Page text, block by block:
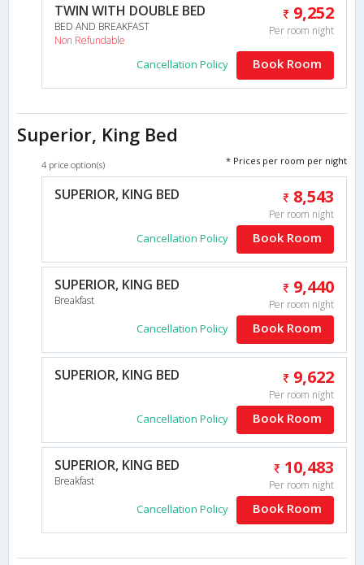
TWIN WITH DOUBLE BED
BED AND BREAKFAST
Non Refundable
9,252
Per room night
Cancellation Policy Book Room
Superior, King Bed
4 price option(s) * Prices per room per night
SUPERIOR, KING BED 8,543
Per room night
Cancellation Policy Book Room
SUPERIOR, KING BED
Breakfast
9,440
Per room night
Cancellation Policy Book Room
SUPERIOR, KING BED 9,622
Per room night
Cancellation Policy Book Room
SUPERIOR, KING BED
Breakfast
10,483
Per room night
Cancellation Policy Book Room